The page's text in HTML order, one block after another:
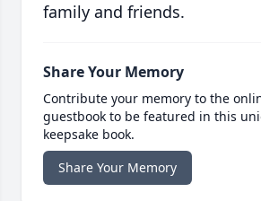
family and friends.
Share Your Memory
Contribute your memory to the
guestbook to be featured in this
keepsake book.
Share Your Memory